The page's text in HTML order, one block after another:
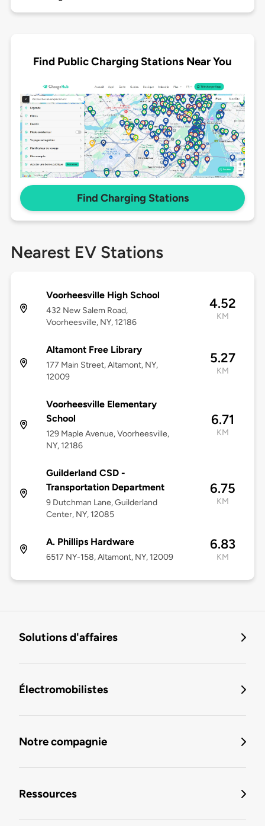
Find Public Charging Stations Near You
Find Charging Stations
Nearest EV Stations
Voorheesville High School
432 New Salem Road,
Voorheesville, NY, 12186
4.52
KM
Altamont Free Library
177 Main Street, Altamont, NY,
12009
5.27
KM
Voorheesville Elementary
School
129 Maple Avenue, Voorheesville,
NY, 12186
6.71
KM
Guilderland CSD -
Transportation Department
9 Dutchman Lane, Guilderland
Center, NY, 12085
6.75
KM
A. Phillips Hardware
6517 NY-158, Altamont, NY, 12009
6.83
KM
Solutions d'affaires
Électromobilistes
Notre compagnie
Ressources